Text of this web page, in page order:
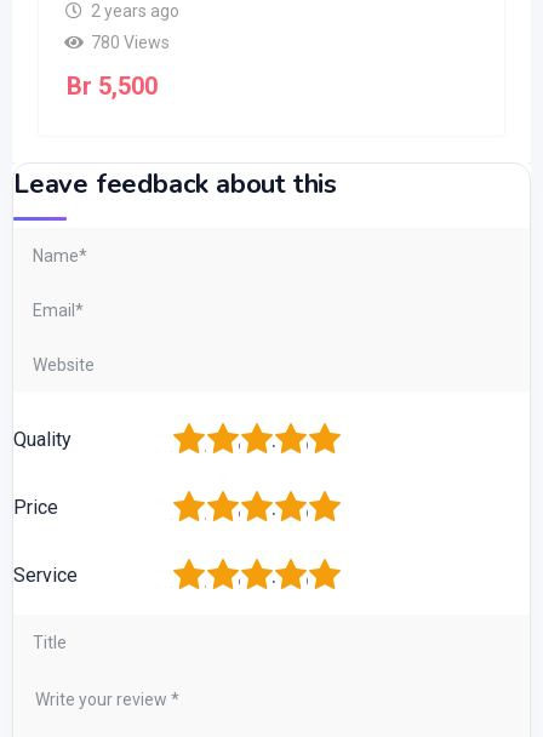
2 years ago
780 Views
Br 5,500
Leave feedback about this
Quality 5
4
3
2
Price 5
4
3
2
Service 5
4
3
2